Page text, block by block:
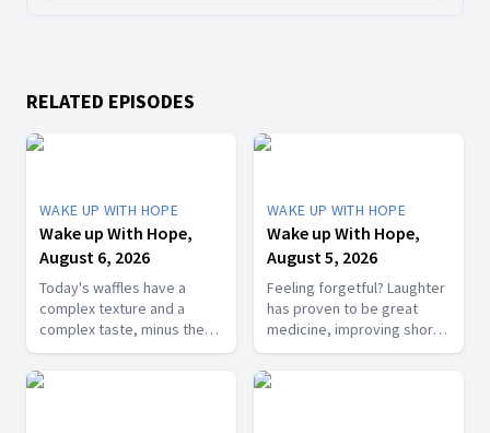
RELATED EPISODES
WAKE UP WITH HOPE
Wake up With Hope,
August 6, 2026
Today's waffles have a
complex texture and a
complex taste, minus the
complex cooking
experience. Add in the fact
that they're made with
WAKE UP WITH HOPE
Wake up With Hope,
August 5, 2026
Feeling forgetful? Laughter
has proven to be great
medicine, improving short-
term memory. Join The
Healthy Foodie today on
Wake Up with Hope! Follow